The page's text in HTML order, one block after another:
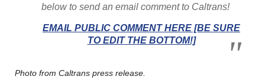
below to send an email comment to Caltrans!
EMAIL PUBLIC COMMENT HERE [BE SURE
TO EDIT THE BOTTOM!]
Photo from Caltrans press release.